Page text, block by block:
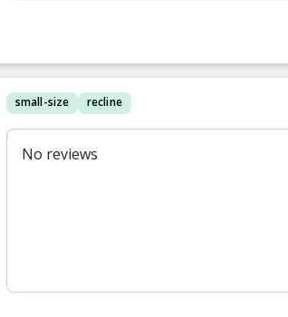
small-size recline
No reviews